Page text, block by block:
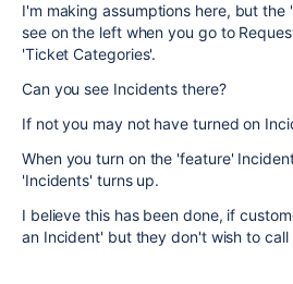
I'm making assumptions here, but the
see on the left when you go to
'Ticket Categories'.
Can you see Incidents there?
If not you may not have turned on
When you turn on the 'feature'
'Incidents' turns up.
I believe this has been done, if
an Incident' but they don't wish to